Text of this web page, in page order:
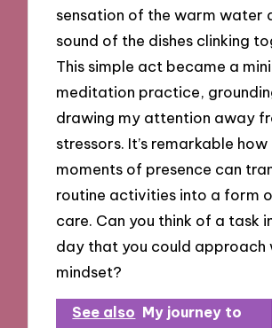
sensation of the warm water
sound of the dishes clinking
This simple act became a
meditation practice,
drawing my attention away
stressors. It’s remarkable how
moments of presence can
routine activities into a form
care. Can you think of a task
day that you could approach
mindset?
See also My journey to